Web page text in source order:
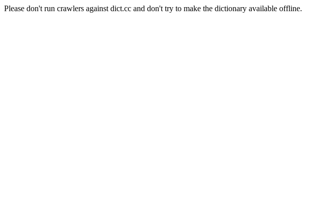
Please don't run crawlers against dict.cc and don't try to make the dictionary available offline.